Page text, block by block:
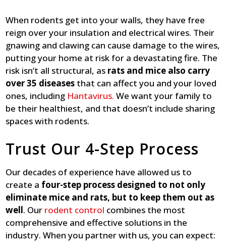
When rodents get into your walls, they have free
reign over your insulation and electrical wires. Their
gnawing and clawing can cause damage to the wires,
putting your home at risk for a devastating fire. The
risk isn’t all structural, as rats and mice also carry
over 35 diseases that can affect you and your loved
ones, including Hantavirus.We want your family to
be their healthiest, and that doesn’t include sharing
spaces with rodents.
Trust Our 4-Step Process
Our decades of experience have allowed us to
create a four-step process designed to not only
eliminate mice and rats, but to keep them out as
well. Our rodent control combines the most
comprehensive and effective solutions in the
industry. When you partner with us, you can expect: